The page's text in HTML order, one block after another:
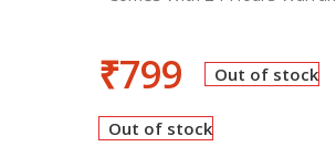
₹799 Out of stock
Out of stock